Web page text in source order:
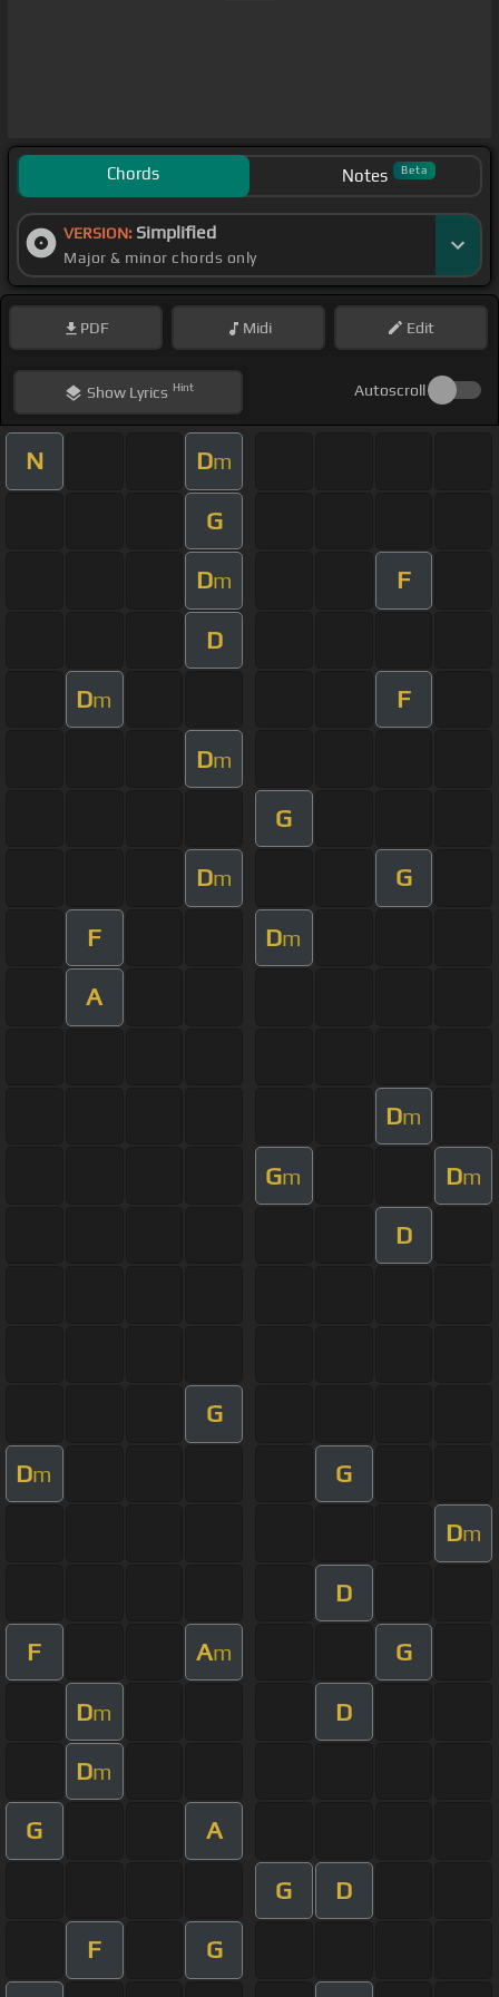
Chords Notes Beta
VERSION: Simplified
Major & minor chords only
PDF Midi Edit
ShowLyrics Hint Autoscroll
N Dm
G
Dm F
D
Dm F
Dm
G
Dm G
F Dm
A
Dm
Gm Dm
D
G
Dm G
Dm
D
F Am G
Dm D
Dm
G A
G D
F G